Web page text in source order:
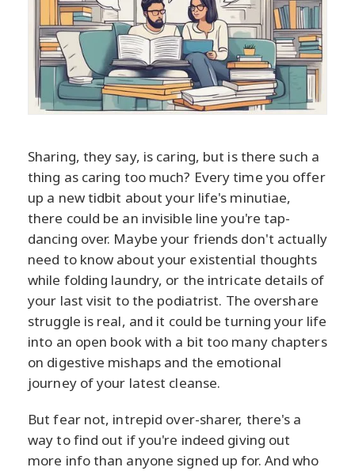
Sharing, they say, is caring, but is there such a
thing as caring too much? Every time you offer
up a new tidbit about your life's minutiae,
there could be an invisible line you're tap-
dancing over. Maybe your friends don't actually
need to know about your existential thoughts
while folding laundry, or the intricate details of
your last visit to the podiatrist. The overshare
struggle is real, and it could be turning your life
into an open book with a bit too many chapters
on digestive mishaps and the emotional
journey of your latest cleanse.
But fear not, intrepid over-sharer, there's a
way to find out if you're indeed giving out
more info than anyone signed up for. And who